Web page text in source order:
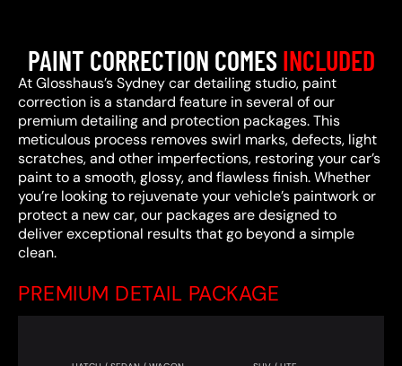
PAINT CORRECTION COMESINCLUDED
At Glosshaus’s Sydney car detailing studio, paint
correction is a standard feature in several of our
premium detailing and protection packages. This
meticulous process removes swirl marks, defects, light
scratches, and other imperfections, restoring your car’s
paint to a smooth, glossy, and flawless finish. Whether
you’re looking to rejuvenate your vehicle’s paintwork or
protect a new car, our packages are designed to
deliver exceptional results that go beyond a simple
clean.
PREMIUM DETAIL PACKAGE